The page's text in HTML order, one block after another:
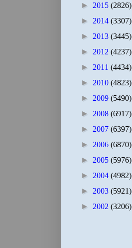
► 2015 (2826)
► 2014 (3307)
► 2013 (3445)
► 2012 (4237)
► 2011 (4434)
► 2010 (4823)
► 2009 (5490)
► 2008 (6917)
► 2007 (6397)
► 2006 (6870)
► 2005 (5976)
► 2004 (4982)
► 2003 (5921)
► 2002 (3206)